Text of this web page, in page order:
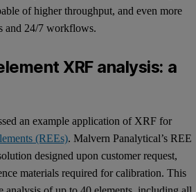
of higher throughput, and even more
and 24/7 workflows.
XRF analysis: a
an example application of XRF for
(REEs). Malvern Panalytical’s REE
designed upon customer request,
materials required for calibration. This